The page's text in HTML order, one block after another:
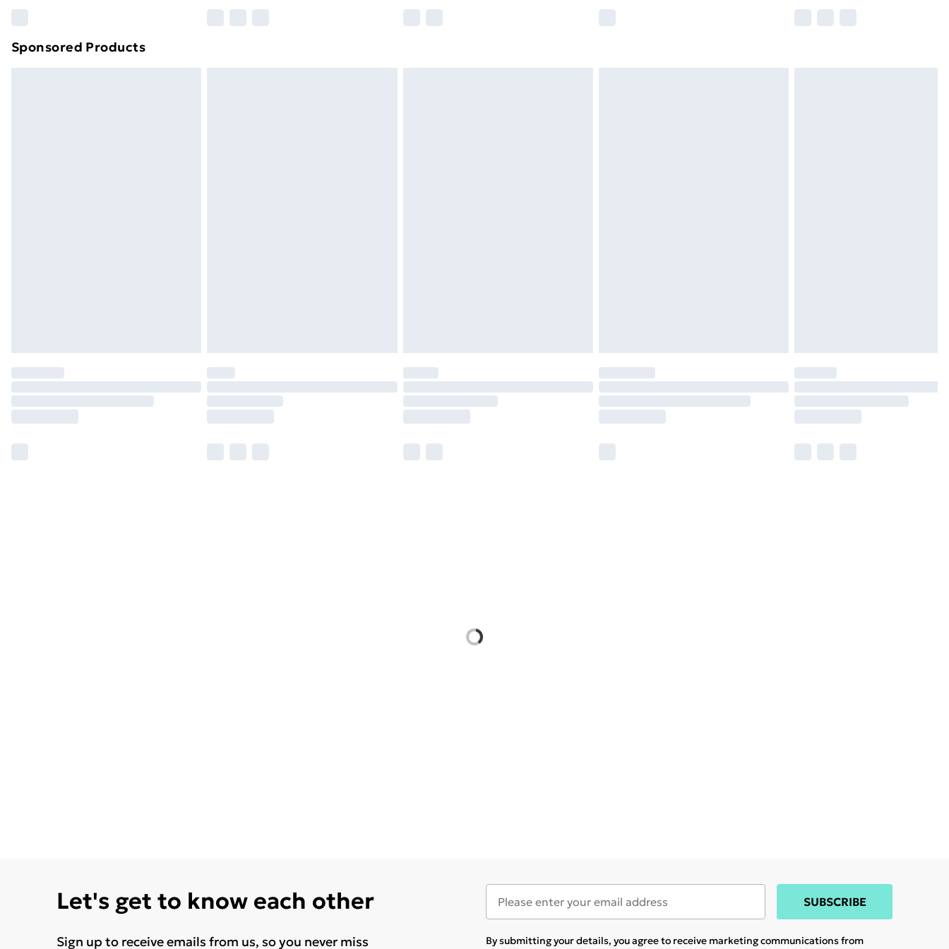
Find out more
Sponsored Products
Let's get to know each other
Sign up to receive emails from us, so you never miss
SUBSCRIBE
By submitting your details, you agree to receive marketing communications from